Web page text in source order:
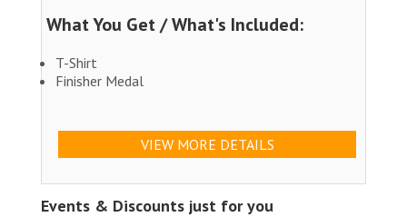
What You Get / What's Included:
T-Shirt
Finisher Medal
VIEW MORE DETAILS
Events & Discounts just for you